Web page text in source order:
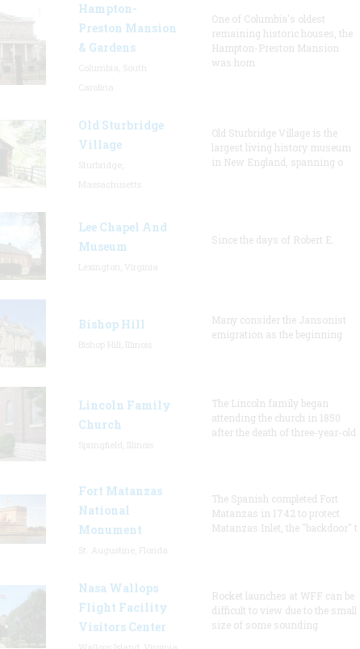
Hampton-
Preston Mansion
& Gardens
One of Columbia's oldest
remaining historic houses, the
Hampton-Preston Mansion
was hom
Old Sturbridge
Village
Old Sturbridge Village is the
largest living history museum
in New England, spanning o
Lee Chapel And
Museum
Since the days of Robert E.
Bishop Hill
Many consider the Jansonist
emigration as the beginning
Lincoln Family
Church
The Lincoln family began
attending the church in 1850
after the death of three-year-old
Fort Matanzas
National
Monument
The Spanish completed Fort
Matanzas in 1742 to protect
Matanzas Inlet, the "backdoor" t
Nasa Wallops
Flight Facility
Visitors Center
Rocket launches at WFF can be
difficult to view due to the small
size of some sounding